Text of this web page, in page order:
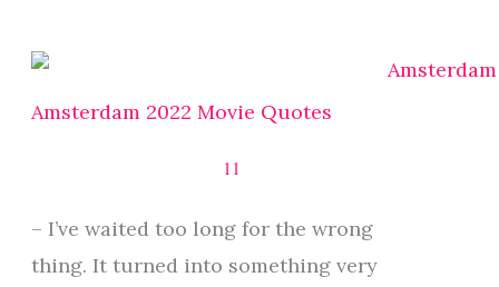
Amsterdam 2022 Movie Quotes
11
– I’ve waited too long for the wrong
thing. It turned into something very